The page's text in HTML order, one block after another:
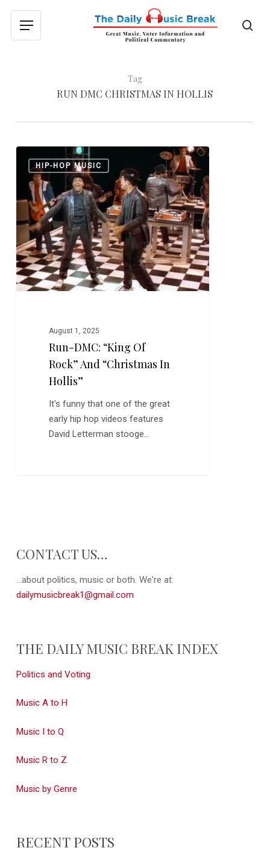
main
Menu
Tag
RUN DMC CHRISTMAS IN HOLLIS
DMC:
“King
of
Rock”
and
“Christmas
in
Hollis”
HIP-HOP MUSIC
August 1, 2025
Run-DMC: “King Of
Rock” And “Christmas In
Hollis”
It's funny that one of the great
early hip hop videos features
David Letterman stooge…
0
CONTACT US…
...about politics, music or both. We're at:
dailymusicbreak1@gmail.com
THE DAILY MUSIC BREAK INDEX
Politics and Voting
Music A to H
Music I to Q
Music R to Z
Music by Genre
RECENT POSTS